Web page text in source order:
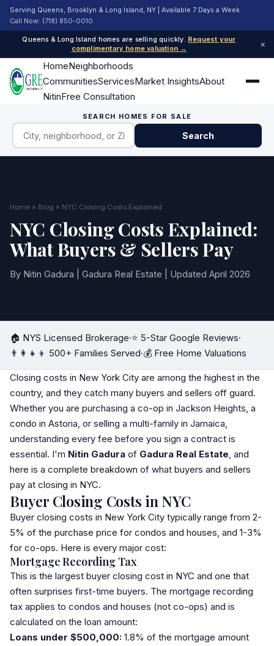
Serving Queens, Brooklyn & Long Island, NY | Available 7 Days a Week
Call Now: (718) 850-0010
Queens & Long Island homes are selling quickly. Request your
complimentary home valuation →
×
HomeNeighborhoods
CommunitiesServicesMarket InsightsAbout
NitinFree Consultation
SEARCH HOMES FOR SALE
Search
Home » Blog » NYC Closing Costs Explained
NYC Closing Costs Explained:
What Buyers & Sellers Pay
By Nitin Gadura | Gadura Real Estate | Updated April 2026
🏠 NYS Licensed Brokerage·⭐ 5-Star Google Reviews·
👨‍👩‍👧‍👦 500+ Families Served·💰 Free Home Valuations
Closing costs in New York City are among the highest in the
country, and they catch many buyers and sellers off guard.
Whether you are purchasing a co-op in Jackson Heights, a
condo in Astoria, or selling a multi-family in Jamaica,
understanding every fee before you sign a contract is
essential. I'm Nitin Gadura of Gadura Real Estate, and
here is a complete breakdown of what buyers and sellers
pay at closing in NYC.
Buyer Closing Costs in NYC
Buyer closing costs in New York City typically range from 2-
5% of the purchase price for condos and houses, and 1-3%
for co-ops. Here is every major cost:
Mortgage Recording Tax
This is the largest buyer closing cost in NYC and one that
often surprises first-time buyers. The mortgage recording
tax applies to condos and houses (not co-ops) and is
calculated on the loan amount:
Loans under $500,000: 1.8% of the mortgage amount